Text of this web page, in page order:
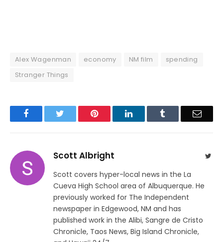
Alex Wagenman economy NM film
spending
Stranger Things
Facebook Pinterest LinkedIn Email
Scott Albright
Scott covers hyper-local news in the La
Cueva High School area of Albuquerque. He
previously worked for The Independent
newspaper in Edgewood, NM and has
published work in the Alibi, Sangre de Cristo
Chronicle, Taos News, Big Island Chronicle,